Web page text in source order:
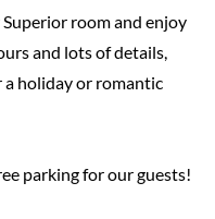
room and enjoy
and lots of details,
a holiday or romantic
parking for our guests!